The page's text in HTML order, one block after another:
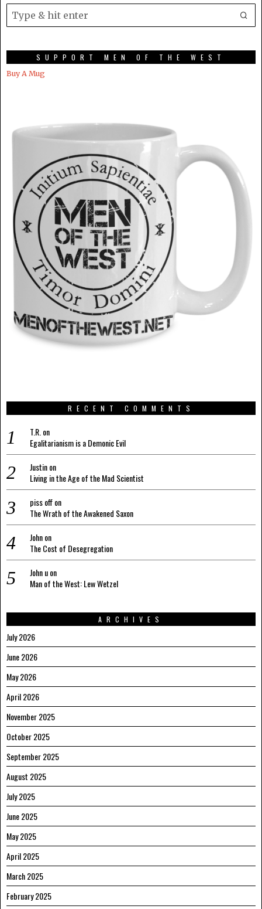
SUPPORT MEN OF THE WEST
Buy A Mug
RECENT COMMENTS
T.R. on
Egalitarianism is a Demonic Evil
Justinon
Living in the Age of the Mad Scientist
piss offon
The Wrath of the Awakened Saxon
Johnon
The Cost of Desegregation
John uon
Man of the West: Lew Wetzel
ARCHIVES
July 2026
June 2026
May 2026
April 2026
November 2025
October 2025
September 2025
August 2025
July 2025
June 2025
May 2025
April 2025
March 2025
February 2025